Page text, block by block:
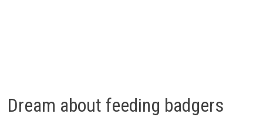
Dream about feeding badgers